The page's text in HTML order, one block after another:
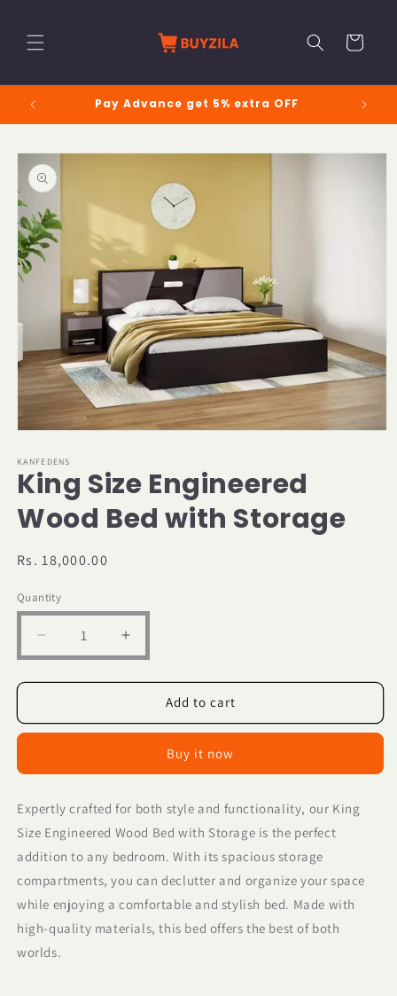
Cart
Pay Advance get 5% extra OFF
Skip to
product
information
1
in
modal
KANFEDENS
King Size Engineered
Wood Bed with Storage
Regular
Rs. 18,000.00
Quantity
Decrease
quantity
for
Engineered
Bed
Storage
Increase
quantity
for
Engineered
Bed
Storage
Add to cart
Buy it now
Expertly crafted for both style and functionality, our King
Size Engineered Wood Bed with Storage is the perfect
addition to any bedroom. With its spacious storage
compartments, you can declutter and organize your space
while enjoying a comfortable and stylish bed. Made with
high-quality materials, this bed offers the best of both
worlds.